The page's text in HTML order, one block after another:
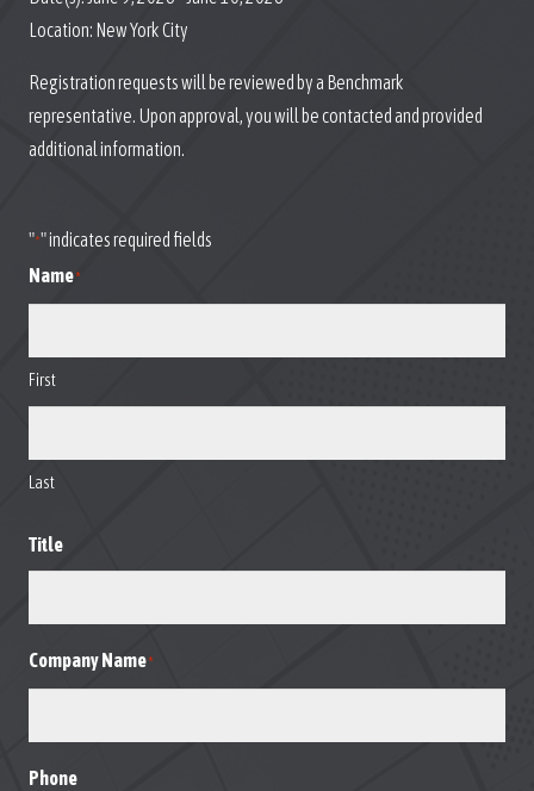
Location: New York City
Registration requests will be reviewed by a Benchmark
representative. Upon approval, you will be contacted and provided
additional information.
"*" indicates required fields
Name*
First
Last
Title
Company Name*
Phone